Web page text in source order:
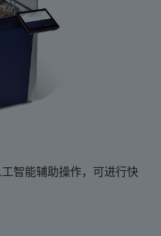
智能辅助操作，可进行快